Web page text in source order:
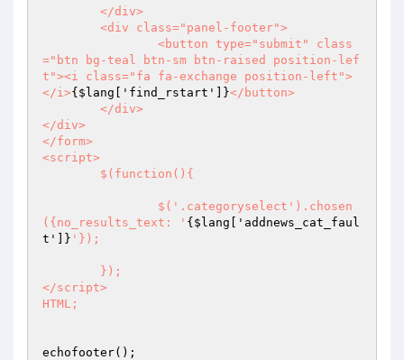
="btn bg-teal btn-sm btn-raised position-lef
t"><i class="fa fa-exchange position-left">
</i>{$lang['find_rstart']}</button>
</div>
</form>
<script>
({no_results_text: ' {$lang['addnews_cat_faul
t']} '});
</script>
HTML;